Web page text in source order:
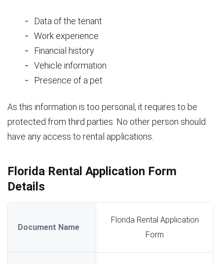
Data of the tenant
Work experience
Financial history
Vehicle information
Presence of a pet
As this information is too personal, it requires to be
protected from third parties. No other person should
have any access to rental applications.
Florida Rental Application Form
Details
Document Name
Florida Rental Application
Form